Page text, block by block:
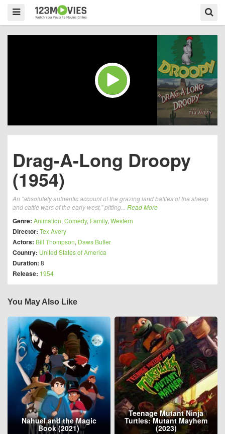
Drag-A-Long Droopy
(1954)
An "absolutely authentic account of the grazing land battles of the sheep
and cattle wars of the early west," pitting... Read More
Genre: Animation, Comedy, Family, Western
Director: Tex Avery
Actors: Bill Thompson, Daws Butler
Country: United States of America
Duration: 8
Release: 1954
You May Also Like
Nahuel and the Magic
Book (2021)
Teenage Mutant Ninja
Turtles: Mutant Mayhem
(2023)